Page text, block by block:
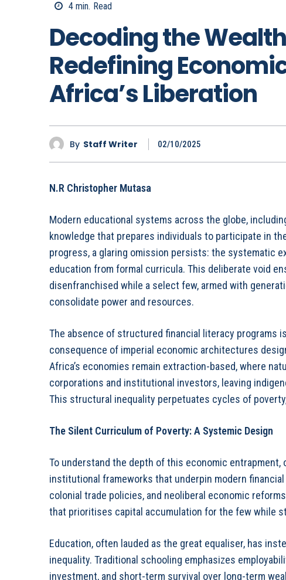
4 min. Read
Decoding the
Redefining
Africa’s Liberation
By Staff Writer 02/10/2025
N.R Christopher Mutasa
Modern educational systems across the globe,
knowledge that prepares individuals to participate in
progress, a glaring omission persists: the systematic
education from formal curricula. This deliberate void
disenfranchised while a select few, armed with
consolidate power and resources.
The absence of structured financial literacy programs
consequence of imperial economic architectures
Africa’s economies remain extraction-based, where
corporations and institutional investors, leaving
This structural inequality perpetuates cycles of
The Silent Curriculum of Poverty: A Systemic Design
To understand the depth of this economic
institutional frameworks that underpin modern
colonial trade policies, and neoliberal economic
that prioritises capital accumulation for the few while
Education, often lauded as the great equaliser, has
inequality. Traditional schooling emphasizes
investment, and short-term survival over long-term